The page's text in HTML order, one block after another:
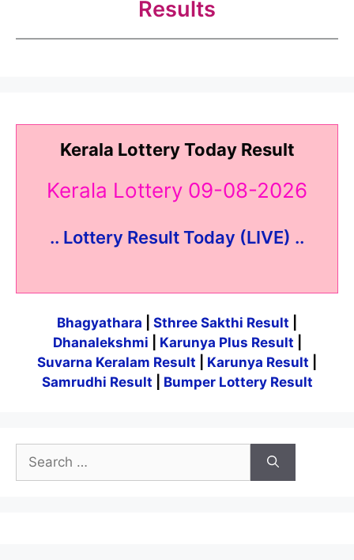
Results
Kerala Lottery Today Result
Kerala Lottery 09-08-2026
.. Lottery Result Today (LIVE) ..
Bhagyathara Sthree Sakthi Result
Dhanalekshmi
Karunya Plus Result
Suvarna Keralam Result
Karunya Result
Samrudhi Result
Bumper Lottery Result
Search
for: